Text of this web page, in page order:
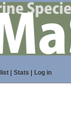
| Stats Log in